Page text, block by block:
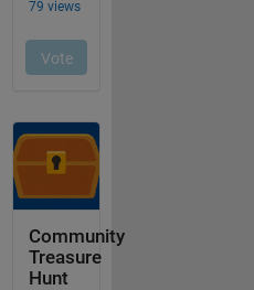
Community
Treasure
Hunt